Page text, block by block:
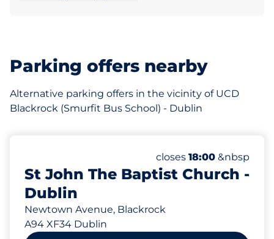
Parking offers nearby
Alternative parking offers in the vicinity of UCD
Blackrock (Smurfit Bus School) - Dublin
St John The Baptist Church -
Dublin
Newtown Avenue, Blackrock
A94 XF34 Dublin
Number of parking
Total Spaces&nbsp
Thursday&nbsp
closes 18:00 &nbsp